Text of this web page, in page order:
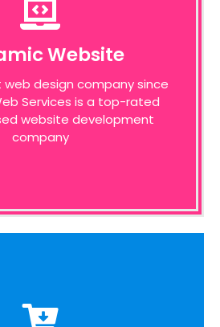
Website
design company since
Services is a top-rated
website development
company
Website
of our customers,
opportunities on the
designing a website around
bottom line principles